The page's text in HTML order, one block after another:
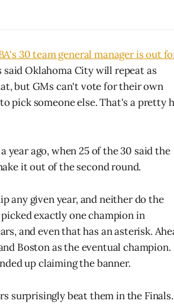
30 team general manager is out
said Oklahoma City will repeat as
but GMs can't vote for their own
pick someone else. That's a pretty
year ago, when 25 of the 30 said the
it out of the second round.
any given year, and neither do the
exactly one champion in
and even that has an asterisk.
Boston as the eventual champion.
up claiming the banner.
surprisingly beat them in the